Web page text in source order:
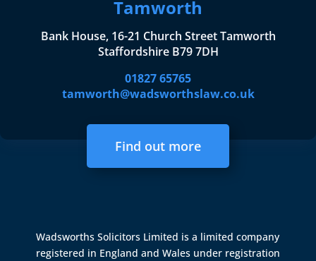
Tamworth
Bank House, 16-21 Church Street Tamworth
Staffordshire B79 7DH
01827 65765
tamworth@wadsworthslaw.co.uk
Find out more
Wadsworths Solicitors Limited is a limited company
registered in England and Wales under registration